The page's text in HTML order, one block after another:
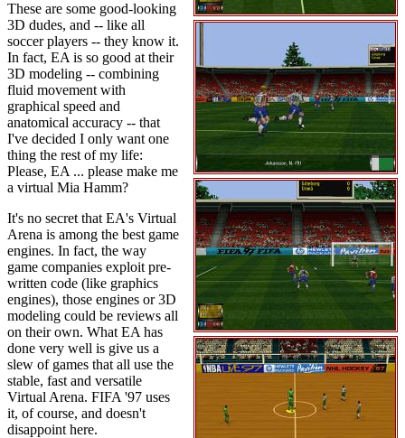
These are some good-looking
3D dudes, and -- like all
soccer players -- they know it.
In fact, EA is so good at their
3D modeling -- combining
fluid movement with
graphical speed and
anatomical accuracy -- that
I've decided I only want one
thing the rest of my life:
Please, EA ... please make me
a virtual Mia Hamm?
It's no secret that EA's Virtual
Arena is among the best game
engines. In fact, the way
game companies exploit pre-
written code (like graphics
engines), those engines or 3D
modeling could be reviews all
on their own. What EA has
done very well is give us a
slew of games that all use the
stable, fast and versatile
Virtual Arena. FIFA '97 uses
it, of course, and doesn't
disappoint here.